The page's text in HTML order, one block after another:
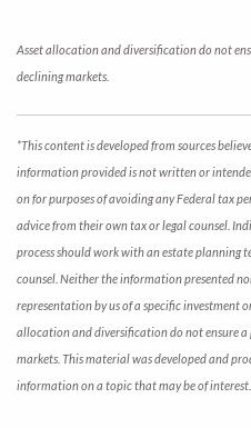
Asset allocation and diversification do not
declining markets.
*This content is developed from sources
information provided is not written or
on for purposes of avoiding any Federal tax
advice from their own tax or legal counsel.
process should work with an estate planning
counsel. Neither the information presented
representation by us of a specific investment
allocation and diversification do not ensure
markets. This material was developed and
information on a topic that may be of